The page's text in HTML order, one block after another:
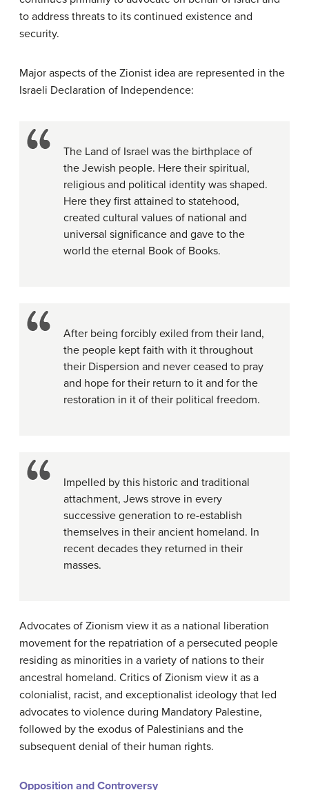
to address threats to its continued existence and
security.
Major aspects of the Zionist idea are represented in the
Israeli Declaration of Independence:
The Land of Israel was the birthplace of
the Jewish people. Here their spiritual,
religious and political identity was shaped.
Here they first attained to statehood,
created cultural values of national and
universal significance and gave to the
world the eternal Book of Books.
After being forcibly exiled from their land,
the people kept faith with it throughout
their Dispersion and never ceased to pray
and hope for their return to it and for the
restoration in it of their political freedom.
Impelled by this historic and traditional
attachment, Jews strove in every
successive generation to re-establish
themselves in their ancient homeland. In
recent decades they returned in their
masses.
Advocates of Zionism view it as a national liberation
movement for the repatriation of a persecuted people
residing as minorities in a variety of nations to their
ancestral homeland. Critics of Zionism view it as a
colonialist, racist, and exceptionalist ideology that led
advocates to violence during Mandatory Palestine,
followed by the exodus of Palestinians and the
subsequent denial of their human rights.
Opposition and Controversy